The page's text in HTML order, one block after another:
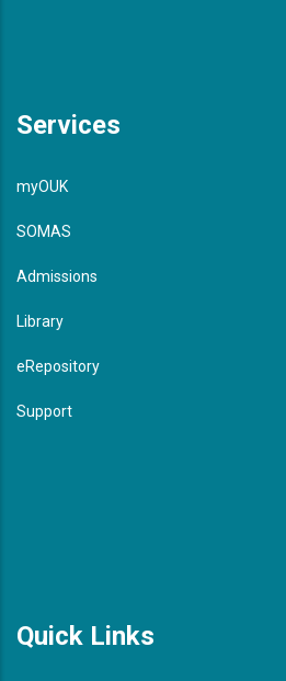
Services
myOUK
SOMAS
Admissions
Library
eRepository
Support
Quick Links